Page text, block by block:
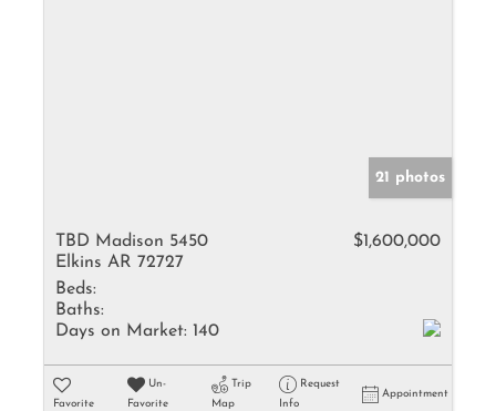
21 photos
TBD Madison 5450
Elkins AR 72727
$1,600,000
Beds:
Baths:
Days on Market: 140
Favorite
Un-
Favorite
Trip
Map
Request
Info
Appointment